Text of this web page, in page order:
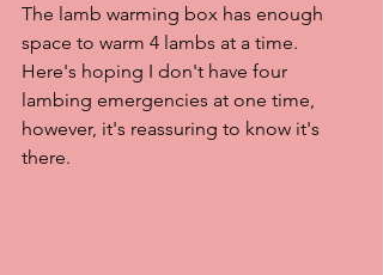
The lamb warming box has enough
space to warm 4 lambs at a time.
Here's hoping I don't have four
lambing emergencies at one time,
however, it's reassuring to know it's
there.